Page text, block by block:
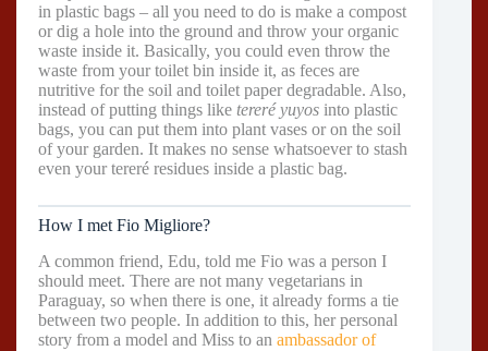
in plastic bags – all you need to do is make a compost
or dig a hole into the ground and throw your organic
waste inside it. Basically, you could even throw the
waste from your toilet bin inside it, as feces are
nutritive for the soil and toilet paper degradable. Also,
instead of putting things like tereré yuyos into plastic
bags, you can put them into plant vases or on the soil
of your garden. It makes no sense whatsoever to stash
even your tereré residues inside a plastic bag.
How I met Fio Migliore?
A common friend, Edu, told me Fio was a person I
should meet. There are not many vegetarians in
Paraguay, so when there is one, it already forms a tie
between two people. In addition to this, her personal
story from a model and Miss to an ambassador of